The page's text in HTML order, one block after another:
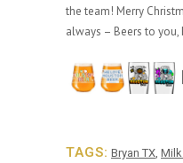
the team! Merry
always – Beers to you,
TAGS: Bryan TX,